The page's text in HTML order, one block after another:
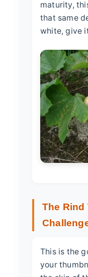
maturity,
that same
white, give
The Rind
This is the
your